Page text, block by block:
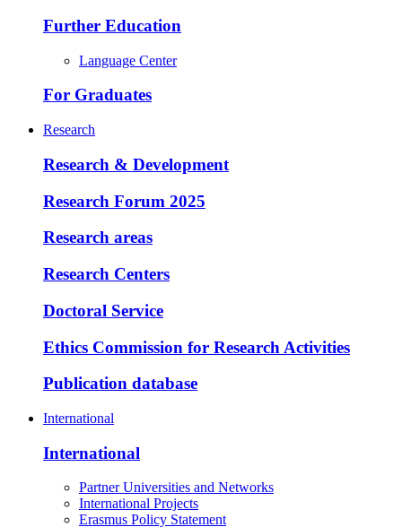
Further Education
Language Center
For Graduates
Research
Research & Development
Research Forum 2025
Research areas
Research Centers
Doctoral Service
Ethics Commission for Research Activities
Publication database
International
International
Partner Universities and Networks
International Projects
Erasmus Policy Statement